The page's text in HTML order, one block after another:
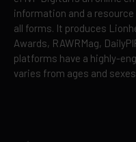
information and a
all forms. It produces
Awards, RAWRMag,
platforms have a highly-
varies from ages and sexes.